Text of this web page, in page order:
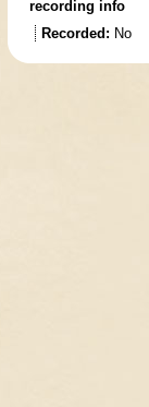
recording info
Recorded: No